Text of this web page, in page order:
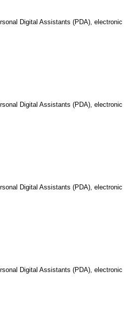
Digital Assistants (PDA), electronic
Digital Assistants (PDA), electronic
Digital Assistants (PDA), electronic
Digital Assistants (PDA), electronic